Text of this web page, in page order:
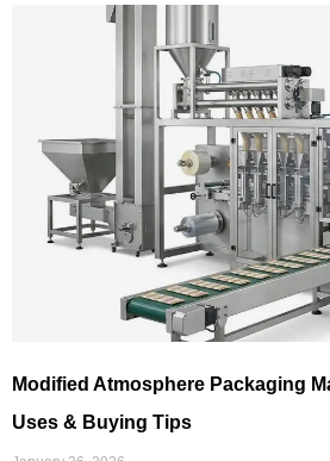
Modified Atmosphere Packaging
Uses & Buying Tips